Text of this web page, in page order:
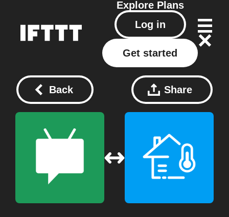
Explore Plans
Log in
Get started
Back Share